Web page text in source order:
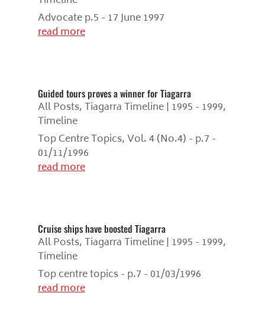
Advocate p.5 - 17 June 1997
read more
Guided tours proves a winner for Tiagarra
All Posts,Tiagarra Timeline | 1995 - 1999,
Timeline
Top Centre Topics, Vol. 4 (No.4) - p.7 -
01/11/1996
read more
Cruise ships have boosted Tiagarra
All Posts,Tiagarra Timeline | 1995 - 1999,
Timeline
Top centre topics - p.7 - 01/03/1996
read more